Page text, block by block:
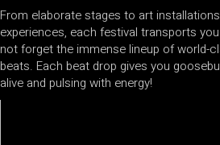
From elaborate stages to art
experiences, each festival transports
not forget the immense lineup of world-
beats. Each beat drop gives you
alive and pulsing with energy!